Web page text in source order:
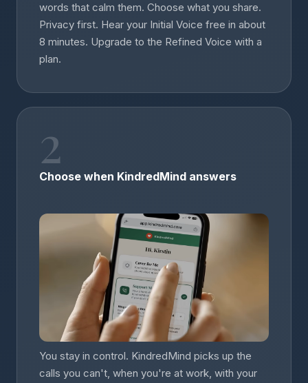
words that calm them. Choose what you share.
Privacy first. Hear your Initial Voice free in about
8 minutes. Upgrade to the Refined Voice with a
plan.
2
Choose when KindredMind answers
You stay in control. KindredMind picks up the
calls you can't, when you're at work, with your